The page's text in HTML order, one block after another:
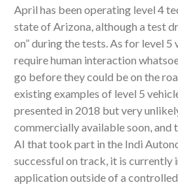
April has been operating level 4
state of Arizona, although a test
on” during the tests. As for level 5
require human interaction
go before they could be on the
existing examples of level 5
presented in 2018 but very
commercially available soon, and
AI that took part in the Indi
successful on track, it is
application outside of a controlled